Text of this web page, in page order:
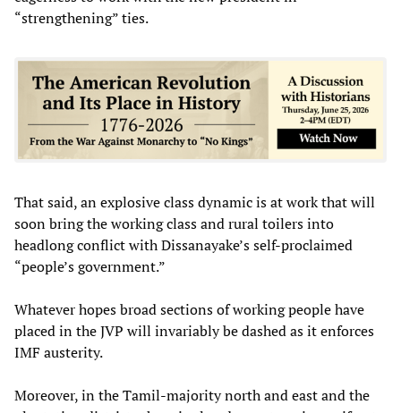
“strengthening” ties.
That said, an explosive class dynamic is at work that will
soon bring the working class and rural toilers into
headlong conflict with Dissanayake’s self-proclaimed
“people’s government.”
Whatever hopes broad sections of working people have
placed in the JVP will invariably be dashed as it enforces
IMF austerity.
Moreover, in the Tamil-majority north and east and the